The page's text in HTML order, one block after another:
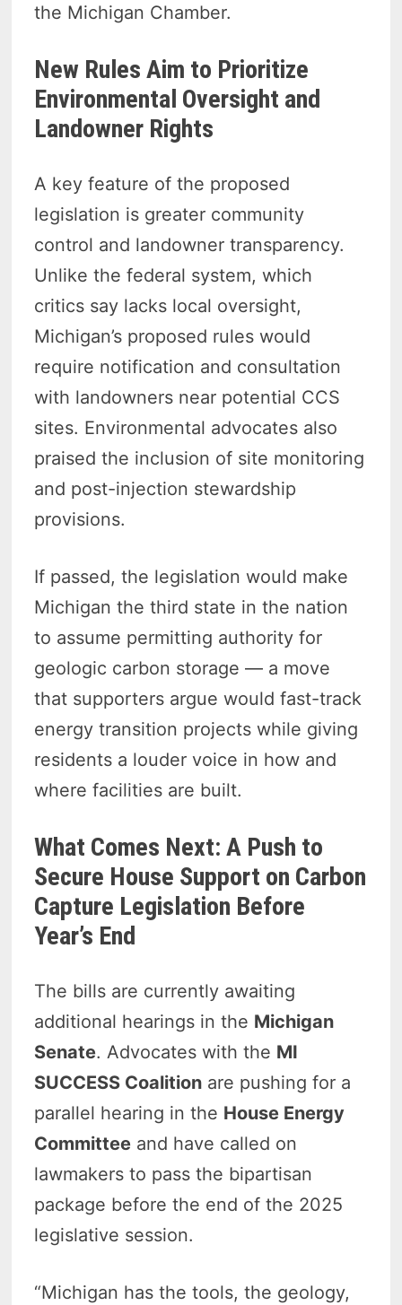
the Michigan Chamber.
New Rules Aim to Prioritize
Environmental Oversight and
Landowner Rights
A key feature of the proposed
legislation is greater community
control and landowner transparency.
Unlike the federal system, which
critics say lacks local oversight,
Michigan’s proposed rules would
require notification and consultation
with landowners near potential CCS
sites. Environmental advocates also
praised the inclusion of site monitoring
and post-injection stewardship
provisions.
If passed, the legislation would make
Michigan the third state in the nation
to assume permitting authority for
geologic carbon storage — a move
that supporters argue would fast-track
energy transition projects while giving
residents a louder voice in how and
where facilities are built.
What Comes Next: A Push to
Secure House Support on Carbon
Capture Legislation Before
Year’s End
The bills are currently awaiting
additional hearings in the Michigan
Senate. Advocates with the MI
SUCCESS Coalition are pushing for a
parallel hearing in the House Energy
Committee and have called on
lawmakers to pass the bipartisan
package before the end of the 2025
legislative session.
“Michigan has the tools, the geology,